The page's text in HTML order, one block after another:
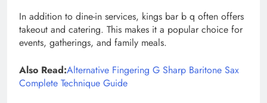
In addition to dine-in services, kings bar b q often offers
takeout and catering. This makes it a popular choice for
events, gatherings, and family meals.
Also Read:Alternative Fingering G Sharp Baritone Sax
Complete Technique Guide